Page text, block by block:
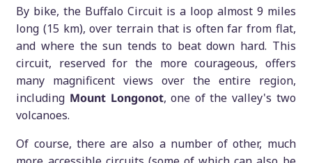
By bike, the Buffalo Circuit is a loop almost 9 miles
long (15 km), over terrain that is often far from flat,
and where the sun tends to beat down hard. This
circuit, reserved for the more courageous, offers
many magnificent views over the entire region,
including Mount Longonot, one of the valley's two
volcanoes.
Of course, there are also a number of other, much